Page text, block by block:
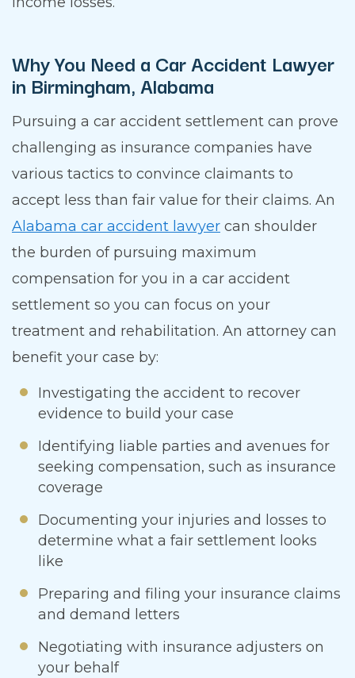
Why You Need a Car Accident Lawyer
in Birmingham, Alabama
Pursuing a car accident settlement can prove
challenging as insurance companies have
various tactics to convince claimants to
accept less than fair value for their claims. An
Alabama car accident lawyer can shoulder
the burden of pursuing maximum
compensation for you in a car accident
settlement so you can focus on your
treatment and rehabilitation. An attorney can
benefit your case by:
Investigating the accident to recover
evidence to build your case
Identifying liable parties and avenues for
seeking compensation, such as insurance
coverage
Documenting your injuries and losses to
determine what a fair settlement looks
like
Preparing and filing your insurance claims
and demand letters
Negotiating with insurance adjusters on
your behalf